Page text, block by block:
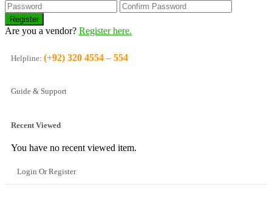
Are you a vendor? Register here.
Helpline: (+92) 320 4554 – 554
Guide & Support
Recent Viewed
You have no recent viewed item.
Login Or Register